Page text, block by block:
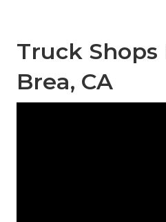
Truck Shops
Brea, CA